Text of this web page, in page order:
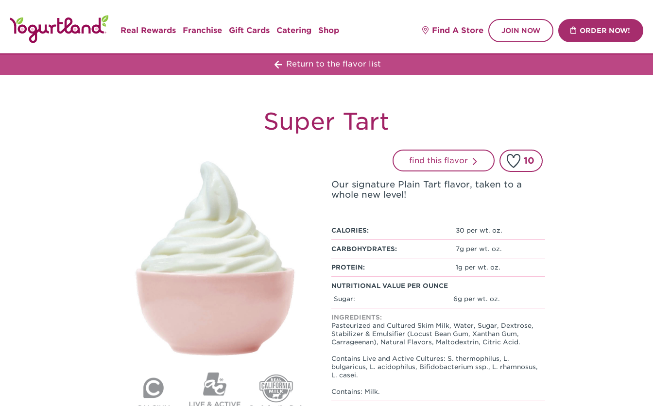
Real Rewards Franchise Gift Cards Catering Shop Find A Store JOIN NOW ORDER NOW!
Return to the flavor list
Super Tart
10
find this flavor
Our signature Plain Tart flavor, taken to a
whole new level!
CALORIES: 30 per wt. oz.
CARBOHYDRATES: 7g per wt. oz.
PROTEIN: 1g per wt. oz.
NUTRITIONAL VALUE PER OUNCE
Sugar:
6g per wt. oz.
INGREDIENTS:
Pasteurized and Cultured Skim Milk, Water, Sugar, Dextrose,
Stabilizer & Emulsifier (Locust Bean Gum, Xanthan Gum,
Carrageenan), Natural Flavors, Maltodextrin, Citric Acid.
Contains Live and Active Cultures: S. thermophilus, L.
bulgaricus, L. acidophilus, Bifidobacterium ssp., L. rhamnosus,
L. casei.
Contains: Milk.